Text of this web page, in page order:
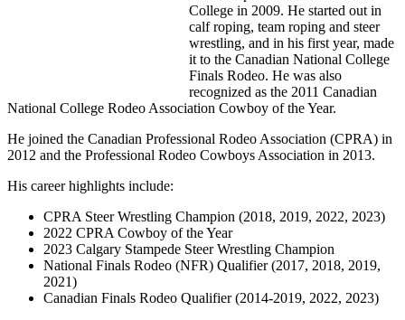
College in 2009. He started out in
calf roping, team roping and steer
wrestling, and in his first year, made
it to the Canadian National College
Finals Rodeo. He was also
recognized as the 2011 Canadian
National College Rodeo Association Cowboy of the Year.
He joined the Canadian Professional Rodeo Association (CPRA) in
2012 and the Professional Rodeo Cowboys Association in 2013.
His career highlights include:
CPRA Steer Wrestling Champion (2018, 2019, 2022, 2023)
2022 CPRA Cowboy of the Year
2023 Calgary Stampede Steer Wrestling Champion
National Finals Rodeo (NFR) Qualifier (2017, 2018, 2019,
2021)
Canadian Finals Rodeo Qualifier (2014-2019, 2022, 2023)